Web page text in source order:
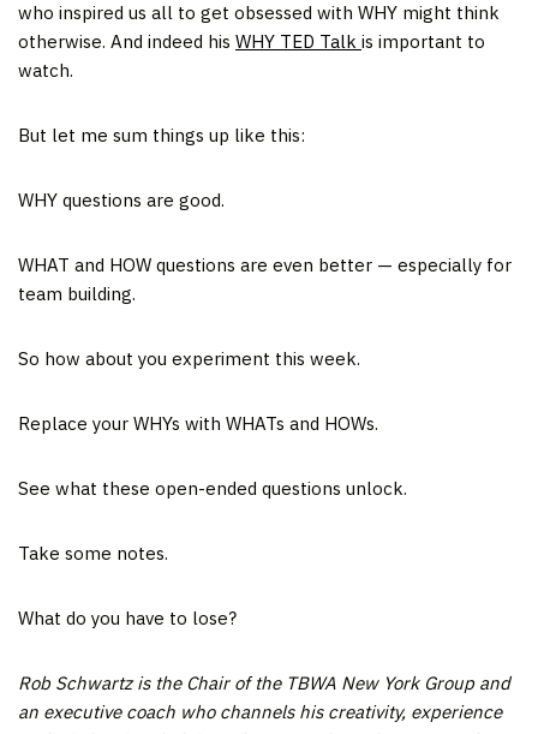
who inspired us all to get obsessed with WHY might think
otherwise. And indeed his WHY TED Talk is important to
watch.
But let me sum things up like this:
WHY questions are good.
WHAT and HOW questions are even better — especially for
team building.
So how about you experiment this week.
Replace your WHYs with WHATs and HOWs.
See what these open-ended questions unlock.
Take some notes.
What do you have to lose?
Rob Schwartz is the Chair of the TBWA New York Group and
an executive coach who channels his creativity, experience